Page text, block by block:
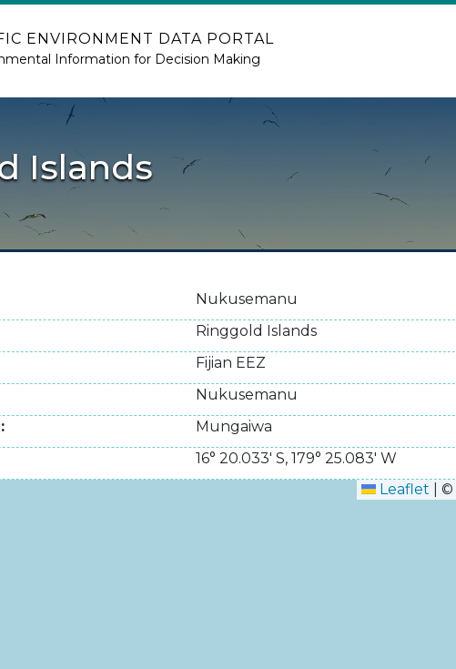
ENVIRONMENT DATA PORTAL
Information for Decision Making
Islands
Nukusemanu
Ringgold Islands
Fijian EEZ
Nukusemanu
Mungaiwa
16° 20.033' S, 179° 25.083' W
Leaflet ©